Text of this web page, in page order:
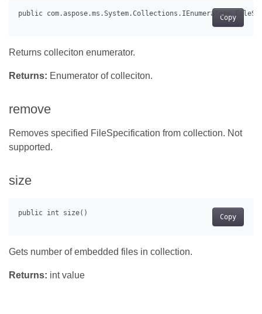
Copy
Returns colleciton enumerator.
Returns: Enumerator of colleciton.
remove
Removes specified FileSpecification from collection. Not
supported.
size
Copy
Gets number of embedded files in collection.
Returns: int value